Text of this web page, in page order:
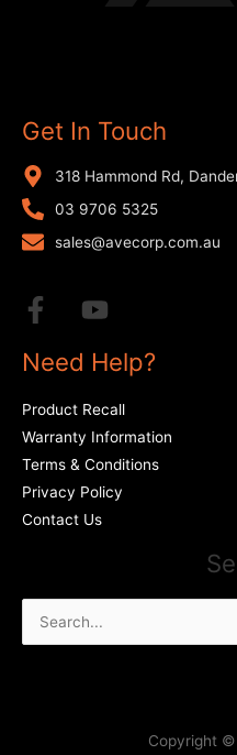
Get In Touch
318 Hammond Rd,
03 9706 5325
sales@avecorp.com.au
Need Help?
Product Recall
Warranty Information
Terms & Conditions
Privacy Policy
Contact Us
Search
Copyright ©